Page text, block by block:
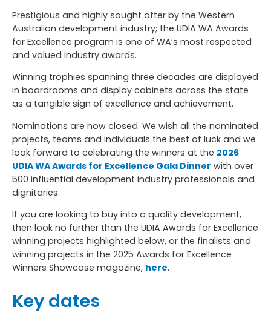
Prestigious and highly sought after by the Western
Australian development industry; the UDIA WA Awards
for Excellence program is one of WA’s most respected
and valued industry awards.
Winning trophies spanning three decades are displayed
in boardrooms and display cabinets across the state
as a tangible sign of excellence and achievement.
Nominations are now closed. We wish all the nominated
projects, teams and individuals the best of luck and we
look forward to celebrating the winners at the 2026
UDIA WA Awards for Excellence Gala Dinner with over
500 influential development industry professionals and
dignitaries.
If you are looking to buy into a quality development,
then look no further than the UDIA Awards for Excellence
winning projects highlighted below, or the finalists and
winning projects in the 2025 Awards for Excellence
Winners Showcase magazine, here.
Key dates